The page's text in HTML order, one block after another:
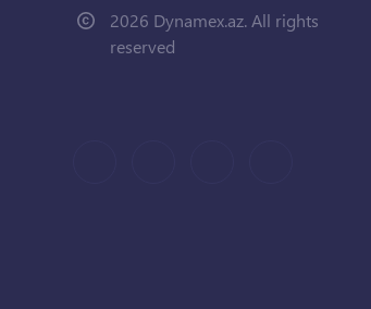
2026 Dynamex.az. All rights
reserved